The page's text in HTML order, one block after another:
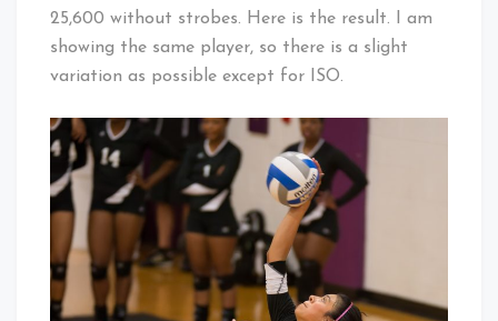
25,600 without strobes. Here is the result. I am
showing the same player, so there is a slight
variation as possible except for ISO.